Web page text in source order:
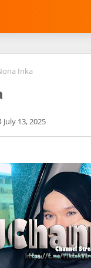
Inka
July 13, 2025